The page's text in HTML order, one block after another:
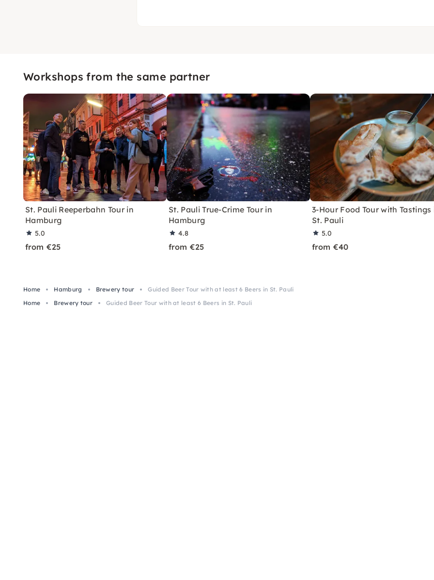
Workshops from the same partner
St. Pauli Reeperbahn Tour in
Hamburg
5.0
from €25
St. Pauli True-Crime Tour in
Hamburg
4.8
from €25
3-Hour Food Tour with Tastings
St. Pauli
5.0
from €40
Home Hamburg Brewery tour
Guided Beer Tour with at least 6 Beers in St. Pauli
Home
Brewery tour Guided Beer Tour with at least 6 Beers in St. Pauli